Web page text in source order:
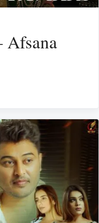
Afsana